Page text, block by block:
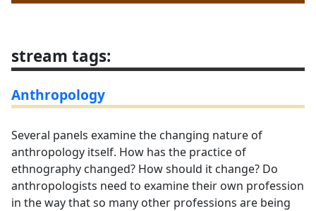
stream tags:
Anthropology
Several panels examine the changing nature of
anthropology itself. How has the practice of
ethnography changed? How should it change? Do
anthropologists need to examine their own profession
in the way that so many other professions are being